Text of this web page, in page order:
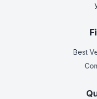
Best